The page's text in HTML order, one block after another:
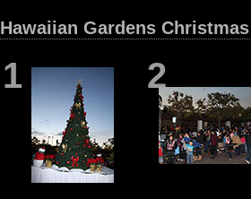
Hawaiian Gardens
1 2